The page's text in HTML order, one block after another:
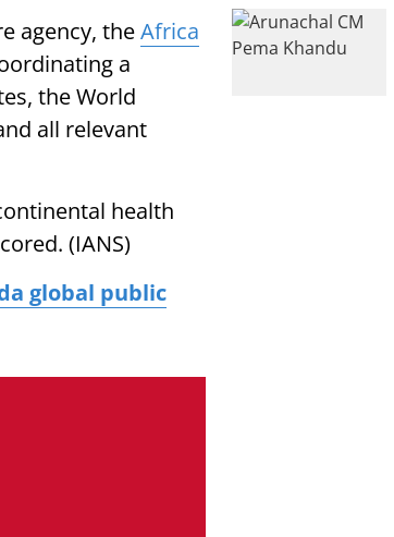
agency, theAfrica
a
the World
all relevant
health
(IANS)
global public